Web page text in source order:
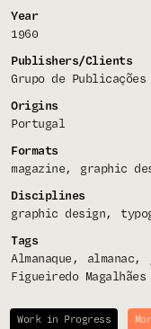
Year
1960
Publishers/Clients
Grupo de
Origins
Portugal
Formats
magazine
graphic
Disciplines
graphic design
Tags
Almanaque
almanac
Figueiredo Magalhães
Work in Progress